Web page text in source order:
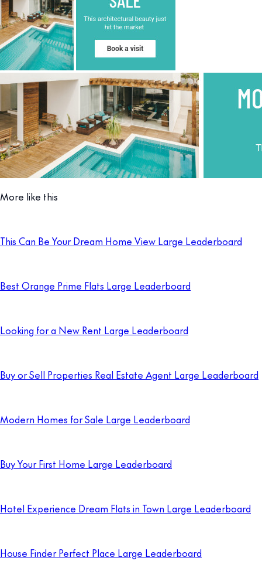
More like this
This Can Be Your Dream Home View Large Leaderboard
Best Orange Prime Flats Large Leaderboard
Looking for a New Rent Large Leaderboard
Buy or Sell Properties Real Estate Agent Large Leaderboard
Modern Homes for Sale Large Leaderboard
Buy Your First Home Large Leaderboard
Hotel Experience Dream Flats in Town Large Leaderboard
House Finder Perfect Place Large Leaderboard